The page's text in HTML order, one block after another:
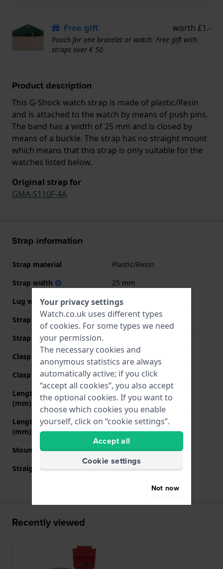
Free gift worth £1.-
Pouch for one bracelet or watch. Free gift with
straps over € 50
Product description
This G-Shock watch strap is made of plastic/Resin
and is attached to the watch by means of push pins.
The band has a width of 25 mm and is closed by
means of a buckle. The strap has no straight mount
which means that this strap is only suitable for the
watches listed below.
Original strap for
GMA-S110F-4A
Strap information
Strap material
Plastic/Resin
Strap width
25 mm
Lug width
15.5 mm
Strap width at the clasp
19 mm
Strap colour
Clasp Type
Clasp colour
Silver
Length strap at 12 o' clock
(mm)
70 mm
Length strap at 6 o' clock
(mm)
120 mm
Mount type
Push pins
Straight strap mount
Recently viewed
Your privacy settings
Watch.co.uk uses different types
of cookies. For some types we need
your permission.
The necessary cookies and
anonymous statistics are always
automatically active; if you click
“accept all cookies”, you also accept
the optional cookies. If you want to
choose which cookies you enable
yourself, click on “cookie settings”.
Accept all
Cookie settings
Not now